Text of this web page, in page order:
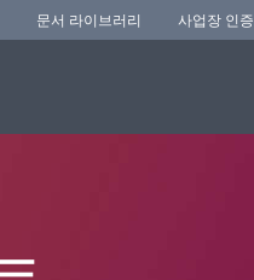
문서 라이브러리 사업장 인증